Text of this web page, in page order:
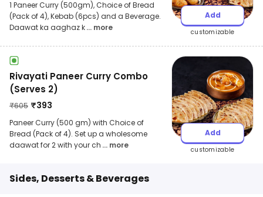
1 Paneer Curry (500gm), Choice of Bread
(Pack of 4), Kebab (6pcs) and a Beverage.
Daawat ka aaghaz k... more
Add
customizable
Rivayati Paneer Curry Combo
(Serves 2)
₹605 ₹393
Paneer Curry (500 gm) with Choice of
Bread (Pack of 4). Set up a wholesome
daawat for 2 with your ch ... more
Add
customizable
Sides, Desserts & Beverages